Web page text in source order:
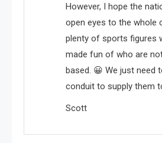
However, I hope the
open eyes to the whole
plenty of sports figures
made fun of who are
based. 😀 We just need
conduit to supply them
Scott